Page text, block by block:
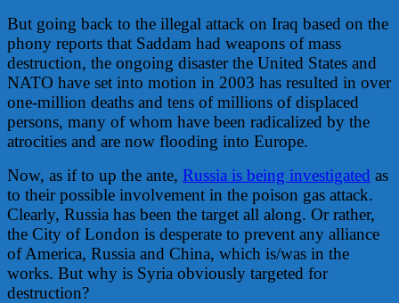
But going back to the illegal attack on Iraq based on the
phony reports that Saddam had weapons of mass
destruction, the ongoing disaster the United States and
NATO have set into motion in 2003 has resulted in over
one-million deaths and tens of millions of displaced
persons, many of whom have been radicalized by the
atrocities and are now flooding into Europe.
Now, as if to up the ante, Russia is being investigated as
to their possible involvement in the poison gas attack.
Clearly, Russia has been the target all along. Or rather,
the City of London is desperate to prevent any alliance
of America, Russia and China, which is/was in the
works. But why is Syria obviously targeted for
destruction?